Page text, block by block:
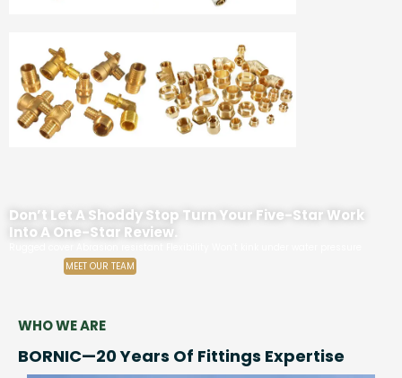
Don’t Let A Shoddy Stop Turn Your Five-Star Work
Into A One-Star Review.
MEET OUR TEAM
WHO WE ARE
BORNIC—20 Years Of Fittings Expertise